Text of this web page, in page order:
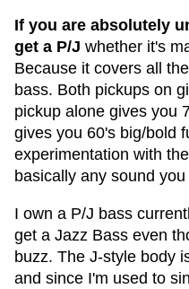
If you are absolutely
get a P/J whether it's
Because it covers all
bass. Both pickups on
pickup alone gives you
gives you 60's big/bold
experimentation with
basically any sound
I own a P/J bass
get a Jazz Bass even
buzz. The J-style body
and since I'm used to